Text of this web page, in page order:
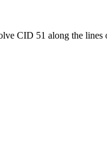
CID 51 along the